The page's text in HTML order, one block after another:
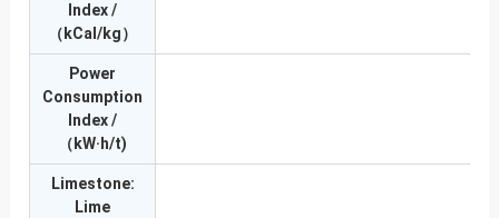
Index /
（kCal/kg）
Power
Consumption
Index /
（kW·h/t)
Limestone:
Lime